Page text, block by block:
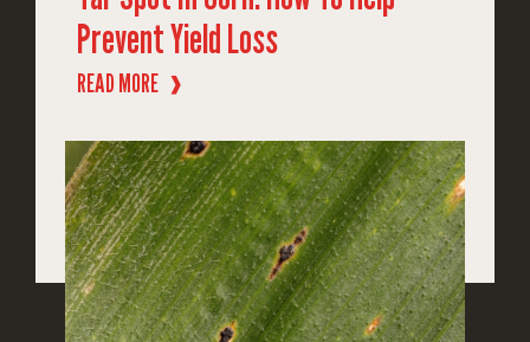
Prevent Yield Loss
READ MORE ❱